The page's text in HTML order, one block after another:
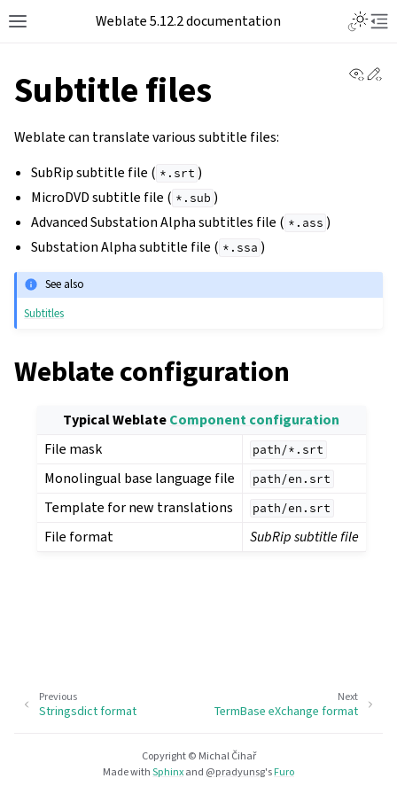
Toggle site navigation sidebar
Weblate 5.12.2 documentation
Subtitle files
Weblate can translate various subtitle files:
SubRip subtitle file ( *.srt )
MicroDVD subtitle file ( *.sub )
Advanced Substation Alpha subtitles file ( *.ass )
Substation Alpha subtitle file ( *.ssa )
See also
Subtitles
Weblate configuration
Typical WeblateComponent configuration
File mask
path/*.srt
Monolingual base language file path/en.srt
Template for new translations path/en.srt
File format SubRip subtitle file
Next
TermBase eXchange format
Previous
Stringsdict format
Copyright © Michal Čihař
Made withSphinxand @pradyunsg'sFuro